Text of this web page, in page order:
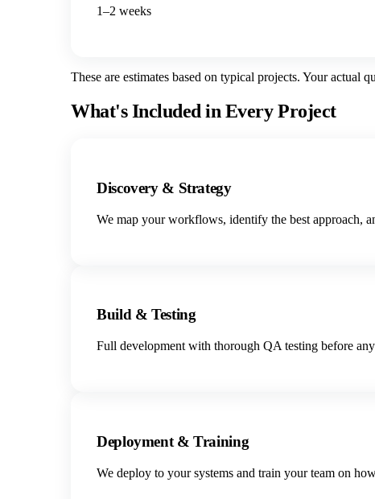
1–2 weeks
These are estimates based on typical projects. Your actual
What's Included in Every Project
Discovery & Strategy
We map your workflows, identify the best approach,
Build & Testing
Full development with thorough QA testing before
Deployment & Training
We deploy to your systems and train your team on